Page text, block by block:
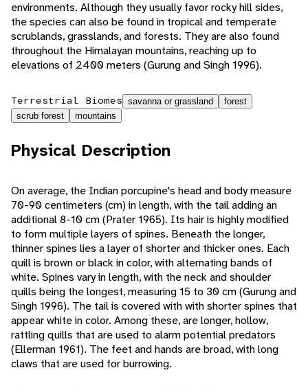
environments. Although they usually favor rocky hill sides,
the species can also be found in tropical and temperate
scrublands, grasslands, and forests. They are also found
throughout the Himalayan mountains, reaching up to
elevations of 2400 meters (Gurung and Singh 1996).
Terrestrial Biomes savanna or grassland
forest
scrub forest
mountains
Physical Description
On average, the Indian porcupine's head and body measure
70-90 centimeters (cm) in length, with the tail adding an
additional 8-10 cm (Prater 1965). Its hair is highly modified
to form multiple layers of spines. Beneath the longer,
thinner spines lies a layer of shorter and thicker ones. Each
quill is brown or black in color, with alternating bands of
white. Spines vary in length, with the neck and shoulder
quills being the longest, measuring 15 to 30 cm (Gurung and
Singh 1996). The tail is covered with with shorter spines that
appear white in color. Among these, are longer, hollow,
rattling quills that are used to alarm potential predators
(Ellerman 1961). The feet and hands are broad, with long
claws that are used for burrowing.